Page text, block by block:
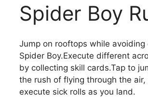
Spider Boy
Jump on rooftops while avoiding
Spider Boy.Execute different
by collecting skill cards.Tap to
the rush of flying through the air,
execute sick rolls as you land.